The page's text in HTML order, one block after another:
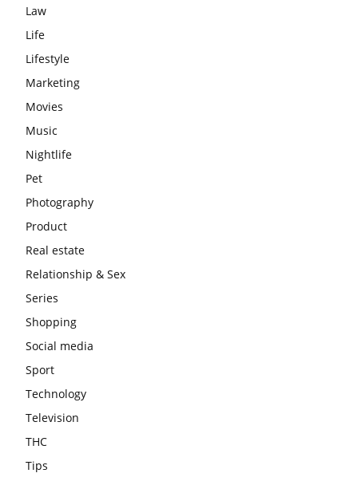
Law
Life
Lifestyle
Marketing
Movies
Music
Nightlife
Pet
Photography
Product
Real estate
Relationship & Sex
Series
Shopping
Social media
Sport
Technology
Television
THC
Tips